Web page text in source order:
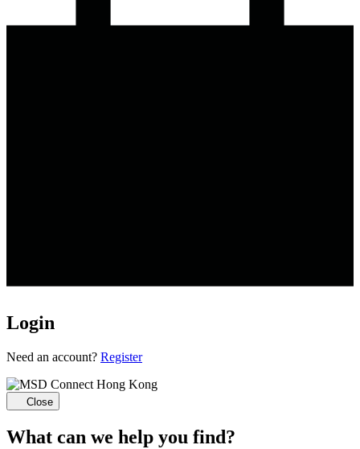
Login
Loading...
Need an account? Register
Close
What can we help you find?